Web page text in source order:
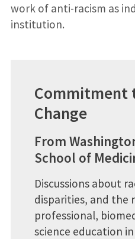
work of anti-racism as
institution.
Commitment
Change
From
School of
Discussions about
disparities, and the
professional,
science education